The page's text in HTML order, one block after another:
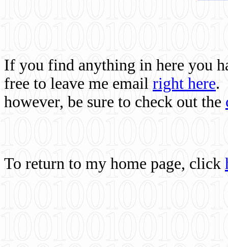
If you find anything in here you
free to leave me email right here.
however, be sure to check out the
To return to my home page, click